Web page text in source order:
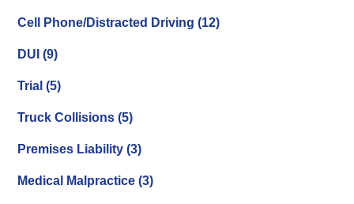
Cell Phone/Distracted Driving(12)
DUI(9)
Trial(5)
Truck Collisions(5)
Premises Liability(3)
Medical Malpractice(3)